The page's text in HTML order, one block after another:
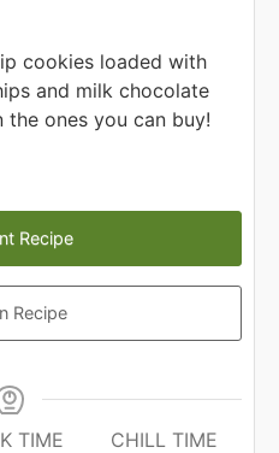
cookies loaded with
and milk chocolate
the ones you can buy!
Recipe
Recipe
TIME
CHILL TIME